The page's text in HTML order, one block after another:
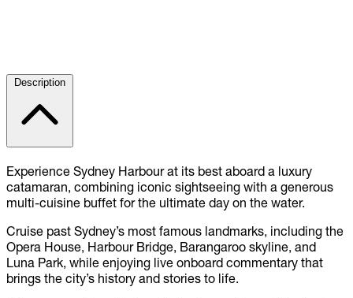
Description
Experience Sydney Harbour at its best aboard a luxury
catamaran, combining iconic sightseeing with a generous
multi-cuisine buffet for the ultimate day on the water.
Cruise past Sydney’s most famous landmarks, including the
Opera House, Harbour Bridge, Barangaroo skyline, and
Luna Park, while enjoying live onboard commentary that
brings the city’s history and stories to life.